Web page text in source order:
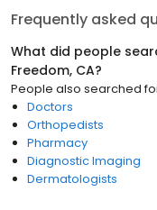
Frequently asked
What did people
Freedom, CA?
People also searched
Doctors
Orthopedists
Pharmacy
Diagnostic Imaging
Dermatologists